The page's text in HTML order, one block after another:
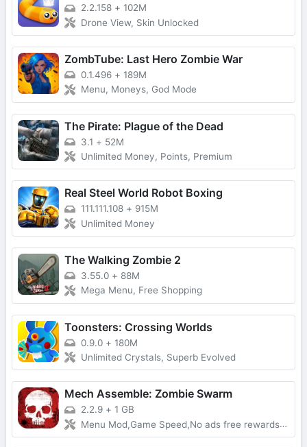
2.2.158 + 102M
Drone View, Skin Unlocked
ZombTube: Last Hero Zombie War
0.1.496 + 189M
Menu, Moneys, God Mode
The Pirate: Plague of the Dead
3.1 + 52M
Unlimited Money, Points, Premium
Real Steel World Robot Boxing
111.111.108 + 915M
Unlimited Money
The Walking Zombie 2
3.55.0 + 88M
Mega Menu, Free Shopping
Toonsters: Crossing Worlds
0.9.0 + 180M
Unlimited Crystals, Superb Evolved
Mech Assemble: Zombie Swarm
2.2.9 + 1 GB
Menu Mod,Game Speed,No ads free rewards,Removed everything ads